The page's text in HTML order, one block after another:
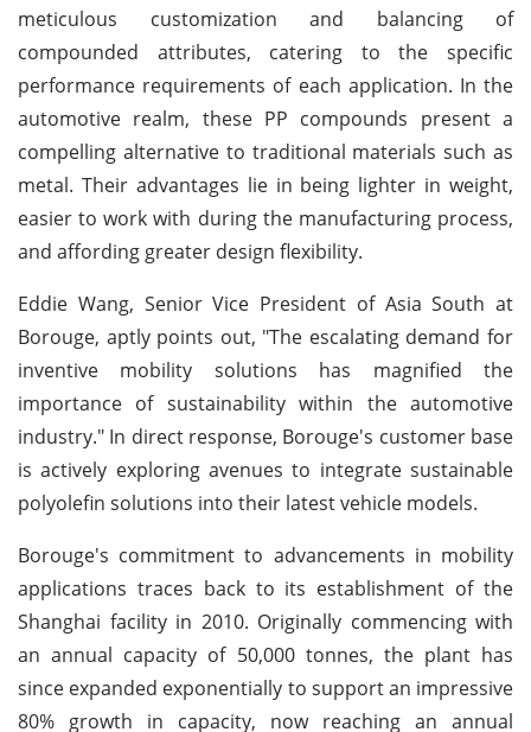
meticulous customization and balancing of
compounded attributes, catering to the specific
performance requirements of each application. In the
automotive realm, these PP compounds present a
compelling alternative to traditional materials such as
metal. Their advantages lie in being lighter in weight,
easier to work with during the manufacturing process,
and affording greater design flexibility.
Eddie Wang, Senior Vice President of Asia South at
Borouge, aptly points out, "The escalating demand for
inventive mobility solutions has magnified the
importance of sustainability within the automotive
industry." In direct response, Borouge's customer base
is actively exploring avenues to integrate sustainable
polyolefin solutions into their latest vehicle models.
Borouge's commitment to advancements in mobility
applications traces back to its establishment of the
Shanghai facility in 2010. Originally commencing with
an annual capacity of 50,000 tonnes, the plant has
since expanded exponentially to support an impressive
80% growth in capacity, now reaching an annual